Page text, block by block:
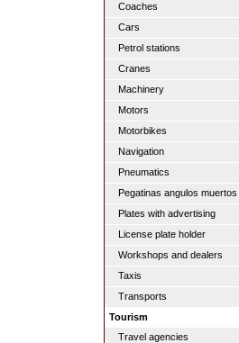
Coaches
Cars
Petrol stations
Cranes
Machinery
Motors
Motorbikes
Navigation
Pneumatics
Pegatinas angulos muertos
Plates with advertising
License plate holder
Workshops and dealers
Taxis
Transports
Tourism
Travel agencies